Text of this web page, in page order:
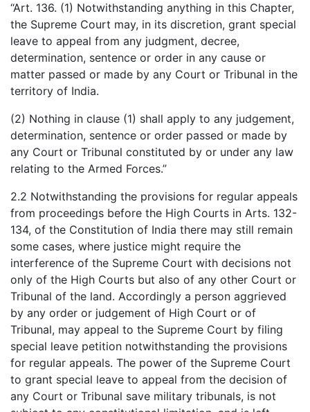
“Art. 136. (1) Notwithstanding anything in this Chapter,
the Supreme Court may, in its discretion, grant special
leave to appeal from any judgment, decree,
determination, sentence or order in any cause or
matter passed or made by any Court or Tribunal in the
territory of India.
(2) Nothing in clause (1) shall apply to any judgement,
determination, sentence or order passed or made by
any Court or Tribunal constituted by or under any law
relating to the Armed Forces.”
2.2 Notwithstanding the provisions for regular appeals
from proceedings before the High Courts in Arts. 132-
134, of the Constitution of India there may still remain
some cases, where justice might require the
interference of the Supreme Court with decisions not
only of the High Courts but also of any other Court or
Tribunal of the land. Accordingly a person aggrieved
by any order or judgement of High Court or of
Tribunal, may appeal to the Supreme Court by filing
special leave petition notwithstanding the provisions
for regular appeals. The power of the Supreme Court
to grant special leave to appeal from the decision of
any Court or Tribunal save military tribunals, is not